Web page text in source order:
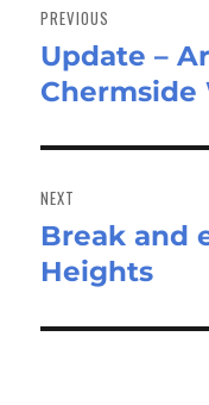
navigation
PREVIOUS
Previous
post:
Update –
Chermside
NEXT
Next
post:
Break and
Heights